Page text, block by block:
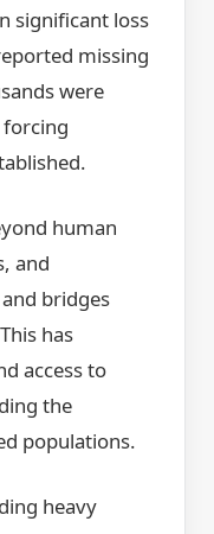
significant loss
missing
were
human
and
bridges
has
access to
the
populations.
heavy